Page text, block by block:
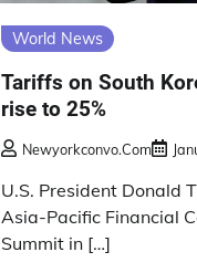
World News
Tariffs on South
rise to 25%
Newyorkconvo.com
U.S. President Donald
Asia-Pacific Financial
Summit in […]